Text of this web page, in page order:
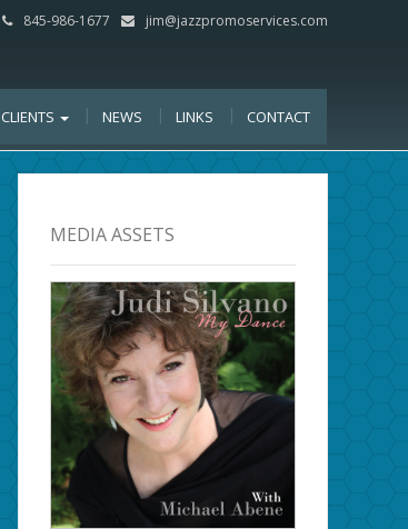
845-986-1677 jim@jazzpromoservices.com
CLIENTS NEWS LINKS CONTACT
MEDIA ASSETS